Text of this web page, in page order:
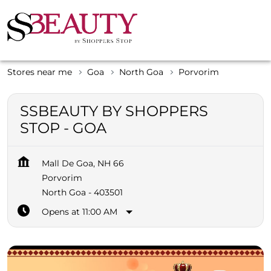
Stores near me Goa North Goa Porvorim
SSBEAUTY BY SHOPPERS
STOP - GOA
Mall De Goa, NH 66
Porvorim
North Goa - 403501
Opens at 11:00 AM